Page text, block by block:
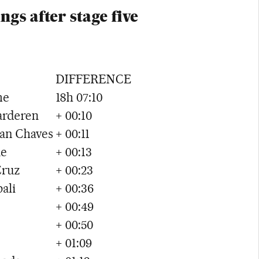
after stage five
DIFFERENCE
18h 07:10
+ 00:10
Chaves + 00:11
+ 00:13
+ 00:23
+ 00:36
+ 00:49
+ 00:50
+ 01:09